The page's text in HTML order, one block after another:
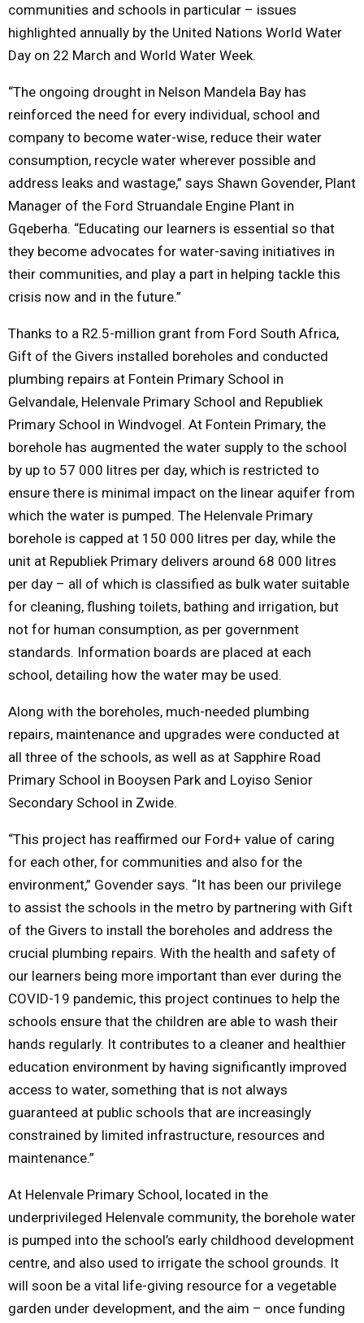
communities and schools in particular – issues
highlighted annually by the United Nations World Water
Day on 22 March and World Water Week.
“The ongoing drought in Nelson Mandela Bay has
reinforced the need for every individual, school and
company to become water-wise, reduce their water
consumption, recycle water wherever possible and
address leaks and wastage,” says Shawn Govender, Plant
Manager of the Ford Struandale Engine Plant in
Gqeberha. “Educating our learners is essential so that
they become advocates for water-saving initiatives in
their communities, and play a part in helping tackle this
crisis now and in the future.”
Thanks to a R2.5-million grant from Ford South Africa,
Gift of the Givers installed boreholes and conducted
plumbing repairs at Fontein Primary School in
Gelvandale, Helenvale Primary School and Republiek
Primary School in Windvogel. At Fontein Primary, the
borehole has augmented the water supply to the school
by up to 57 000 litres per day, which is restricted to
ensure there is minimal impact on the linear aquifer from
which the water is pumped. The Helenvale Primary
borehole is capped at 150 000 litres per day, while the
unit at Republiek Primary delivers around 68 000 litres
per day – all of which is classified as bulk water suitable
for cleaning, flushing toilets, bathing and irrigation, but
not for human consumption, as per government
standards. Information boards are placed at each
school, detailing how the water may be used.
Along with the boreholes, much-needed plumbing
repairs, maintenance and upgrades were conducted at
all three of the schools, as well as at Sapphire Road
Primary School in Booysen Park and Loyiso Senior
Secondary School in Zwide.
“This project has reaffirmed our Ford+ value of caring
for each other, for communities and also for the
environment,” Govender says. “It has been our privilege
to assist the schools in the metro by partnering with Gift
of the Givers to install the boreholes and address the
crucial plumbing repairs. With the health and safety of
our learners being more important than ever during the
COVID-19 pandemic, this project continues to help the
schools ensure that the children are able to wash their
hands regularly. It contributes to a cleaner and healthier
education environment by having significantly improved
access to water, something that is not always
guaranteed at public schools that are increasingly
constrained by limited infrastructure, resources and
maintenance.”
At Helenvale Primary School, located in the
underprivileged Helenvale community, the borehole water
is pumped into the school’s early childhood development
centre, and also used to irrigate the school grounds. It
will soon be a vital life-giving resource for a vegetable
garden under development, and the aim – once funding